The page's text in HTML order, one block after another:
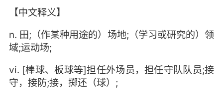
【中文释义】
n. 田;（作某种用途的）场地;（学习或研究的）领
域;运动场;
vi. [棒球、板球等]担任外场员，担任守队队员;接
守，接防;接，掷还（球）;